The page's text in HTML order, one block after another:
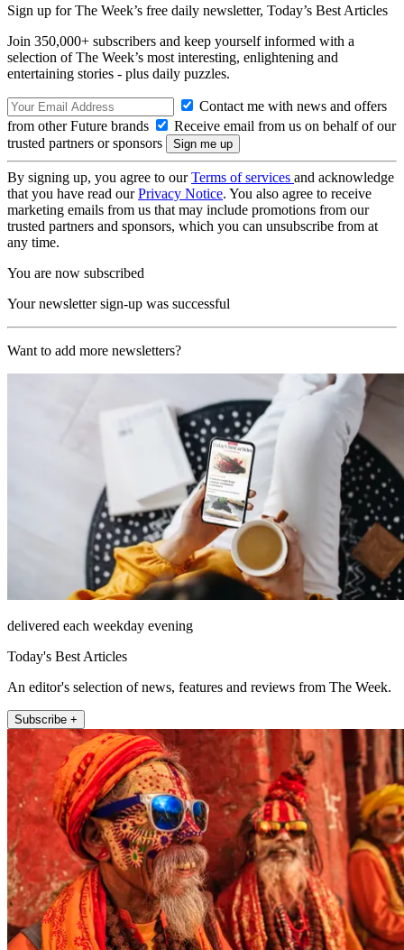
Sign up for The Week’s free daily newsletter, Today’s Best Articles
Join 350,000+ subscribers and keep yourself informed with a
selection of The Week’s most interesting, enlightening and
entertaining stories - plus daily puzzles.
Contact me with news and offers
from other Future brands
Receive email from us on behalf of our
trusted partners or sponsors
By signing up, you agree to ourTerms of services and acknowledge
that you have read ourPrivacy Notice. You also agree to receive
marketing emails from us that may include promotions from our
trusted partners and sponsors, which you can unsubscribe from at
any time.
You are now subscribed
Your newsletter sign-up was successful
Want to add more newsletters?
delivered each weekday evening
Today's Best Articles
An editor's selection of news, features and reviews from The Week.
Subscribe +